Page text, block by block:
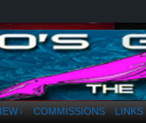
a. Greco
↓ COMMISSIONS LINKS